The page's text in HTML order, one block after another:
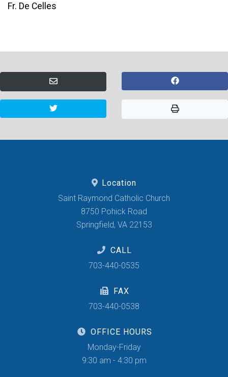
Fr. De Celles
Location
Saint Raymond Catholic Church
8750 Pohick Road
Springfield, VA 22153
CALL
703-440-0535
FAX
703-440-0538
OFFICE HOURS
Monday-Friday
9:30 am - 4:30 pm